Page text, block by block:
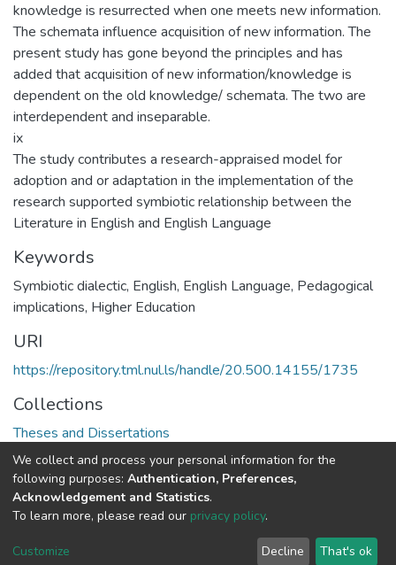
knowledge is resurrected when one meets new information.
The schemata influence acquisition of new information. The
present study has gone beyond the principles and has
added that acquisition of new information/knowledge is
dependent on the old knowledge/ schemata. The two are
interdependent and inseparable.
ix
The study contributes a research-appraised model for
adoption and or adaptation in the implementation of the
research supported symbiotic relationship between the
Literature in English and English Language
Keywords
Symbiotic dialectic, English, English Language, Pedagogical
implications, Higher Education
URI
https://repository.tml.nul.ls/handle/20.500.14155/1735
Collections
Theses and Dissertations
Full item page
DSpace software copyright © 2002-2026
Cookie
End User
Send
We collect and process your personal information for the
following purposes: Authentication, Preferences,
Acknowledgement and Statistics.
To learn more, please read our privacy policy.
Customize Decline That's ok